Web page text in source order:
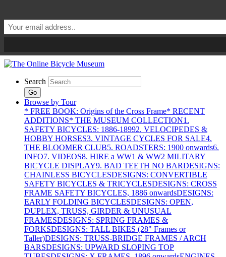
Search
Go
Browse by Tour
* FREE BOOK: Origins of the Cross Frame* RECENT
ADDITIONS* THE MUSEUM COLLECTION1.
SAFETY BICYCLES: 1886-18992. VELOCIPEDES &
HOBBY HORSES3. VINTAGE CYCLES FOR SALE4.
THE BLOOMER CLUB5. ROADSTERS: 1900 onwards6.
INFO7. VIDEOS8. HIRE a WW1 & WW2 MILITARY
BICYCLE DISPLAY9. BAD TEETH NO BARDESIGNS:
CHAINLESS BICYCLESDESIGNS: CONVERTIBLE
SAFETY BICYCLES & TRICYCLESDESIGNS: CROSS
FRAME SAFETY BICYCLES, 1886 onwardsDESIGNS:
EARLY FOLDING BICYCLESDESIGNS: OPEN,
DUPLEX, TRUSS, GIRDER & UNUSUAL
FRAMESDESIGNS: SPRING FRAMES &
FORKSDESIGNS: TALL BIKES (28" Frames or
Taller)DESIGNS: TRUSS-BRIDGE FRAMES / ARCH
BARSDESIGNS: UPWARD SLOPING TOP